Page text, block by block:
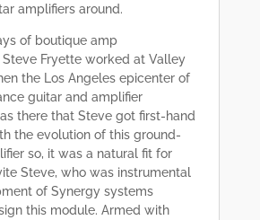
amplifiers around.
of boutique amp
Fryette worked at Valley
the Los Angeles epicenter of
guitar and amplifier
there that Steve got first-hand
the evolution of this ground-
so, it was a natural fit for
Steve, who was instrumental
of Synergy systems
this module. Armed with